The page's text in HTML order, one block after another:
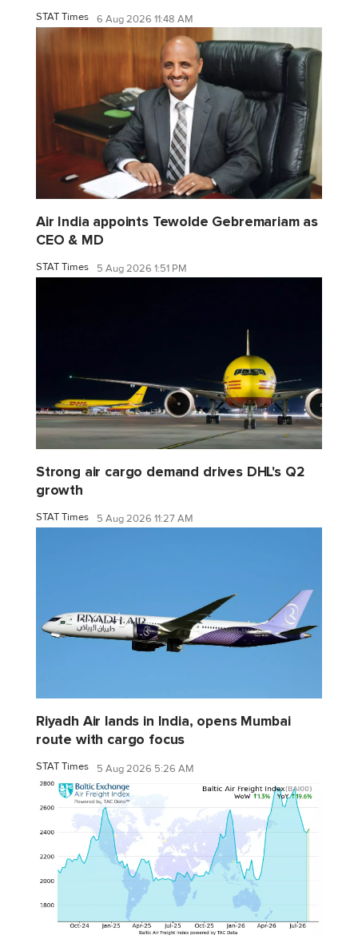
STAT Times 6 Aug 2026 11:48 AM
Air India appoints Tewolde Gebremariam as
CEO & MD
STAT Times 5 Aug 2026 1:51 PM
Strong air cargo demand drives DHL's Q2
growth
STAT Times 5 Aug 2026 11:27 AM
Riyadh Air lands in India, opens Mumbai
route with cargo focus
STAT Times 5 Aug 2026 5:26 AM